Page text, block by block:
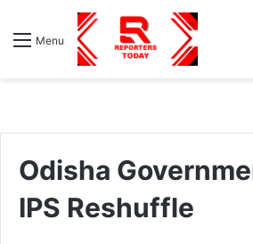
Menu
Odisha
IPS Reshuffle